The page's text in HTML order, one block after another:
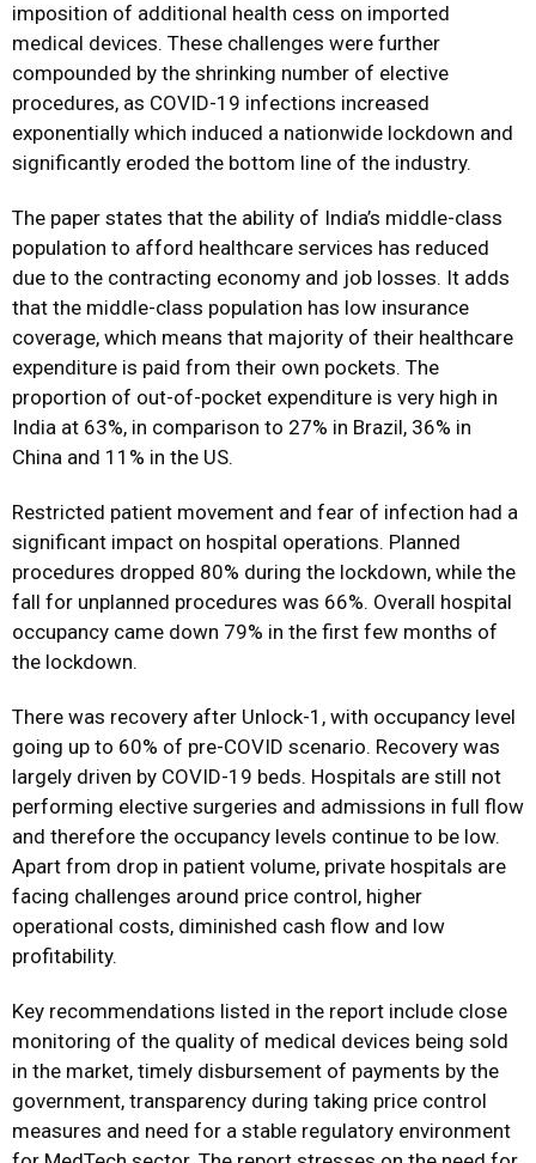
imposition of additional health cess on imported
medical devices. These challenges were further
compounded by the shrinking number of elective
procedures, as COVID-19 infections increased
exponentially which induced a nationwide lockdown and
significantly eroded the bottom line of the industry.
The paper states that the ability of India’s middle-class
population to afford healthcare services has reduced
due to the contracting economy and job losses. It adds
that the middle-class population has low insurance
coverage, which means that majority of their healthcare
expenditure is paid from their own pockets. The
proportion of out-of-pocket expenditure is very high in
India at 63%, in comparison to 27% in Brazil, 36% in
China and 11% in the US.
Restricted patient movement and fear of infection had a
significant impact on hospital operations. Planned
procedures dropped 80% during the lockdown, while the
fall for unplanned procedures was 66%. Overall hospital
occupancy came down 79% in the first few months of
the lockdown.
There was recovery after Unlock-1, with occupancy level
going up to 60% of pre-COVID scenario. Recovery was
largely driven by COVID-19 beds. Hospitals are still not
performing elective surgeries and admissions in full flow
and therefore the occupancy levels continue to be low.
Apart from drop in patient volume, private hospitals are
facing challenges around price control, higher
operational costs, diminished cash flow and low
profitability.
Key recommendations listed in the report include close
monitoring of the quality of medical devices being sold
in the market, timely disbursement of payments by the
government, transparency during taking price control
measures and need for a stable regulatory environment